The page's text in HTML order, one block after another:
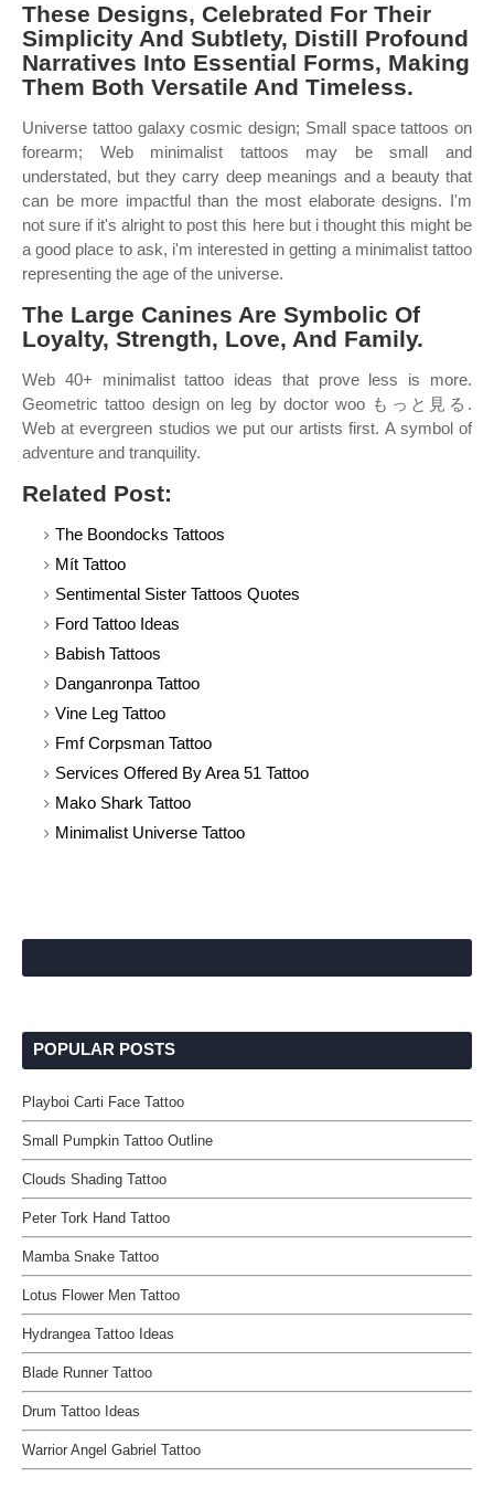
These Designs, Celebrated For Their
Simplicity And Subtlety, Distill Profound
Narratives Into Essential Forms, Making
Them Both Versatile And Timeless.
Universe tattoo galaxy cosmic design; Small space tattoos on
forearm; Web minimalist tattoos may be small and
understated, but they carry deep meanings and a beauty that
can be more impactful than the most elaborate designs. I'm
not sure if it's alright to post this here but i thought this might be
a good place to ask, i'm interested in getting a minimalist tattoo
representing the age of the universe.
The Large Canines Are Symbolic Of
Loyalty, Strength, Love, And Family.
Web 40+ minimalist tattoo ideas that prove less is more.
Geometric tattoo design on leg by doctor woo もっと見る.
Web at evergreen studios we put our artists first. A symbol of
adventure and tranquility.
Related Post:
The Boondocks Tattoos
Mít Tattoo
Sentimental Sister Tattoos Quotes
Ford Tattoo Ideas
Babish Tattoos
Danganronpa Tattoo
Vine Leg Tattoo
Fmf Corpsman Tattoo
Services Offered By Area 51 Tattoo
Mako Shark Tattoo
Minimalist Universe Tattoo
POPULAR POSTS
Playboi Carti Face Tattoo
Small Pumpkin Tattoo Outline
Clouds Shading Tattoo
Peter Tork Hand Tattoo
Mamba Snake Tattoo
Lotus Flower Men Tattoo
Hydrangea Tattoo Ideas
Blade Runner Tattoo
Drum Tattoo Ideas
Warrior Angel Gabriel Tattoo